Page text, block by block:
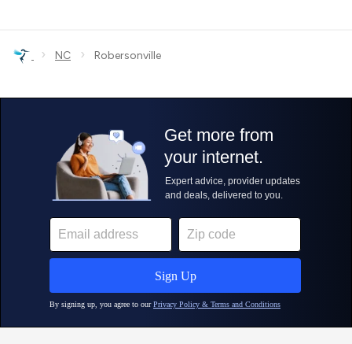
› NC › Robersonville